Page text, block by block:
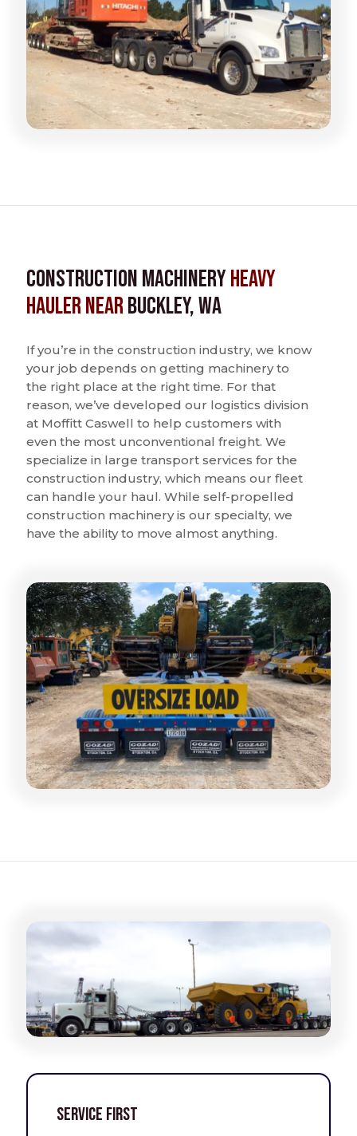
Construction MachineryHeavy
Hauler nearBuckley, WA
If you’re in the construction industry, we know
your job depends on getting machinery to
the right place at the right time. For that
reason, we’ve developed our logistics division
at Moffitt Caswell to help customers with
even the most unconventional freight. We
specialize in large transport services for the
construction industry, which means our fleet
can handle your haul. While self-propelled
construction machinery is our specialty, we
have the ability to move almost anything.
Service First